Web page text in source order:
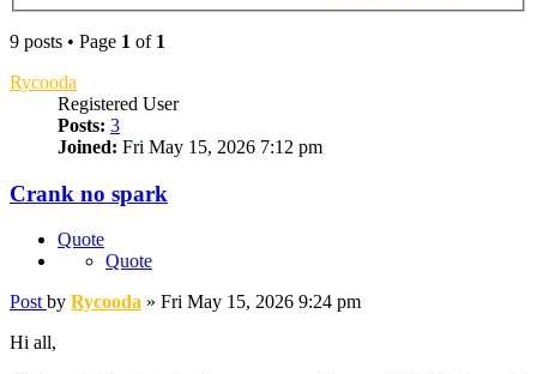
9 posts • Page 1 of 1
Rycooda
Registered User
Posts: 3
Joined: Fri May 15, 2026 7:12 pm
Crank no spark
Quote
Quote
Post by Rycooda » Fri May 15, 2026 9:24 pm
Hi all,